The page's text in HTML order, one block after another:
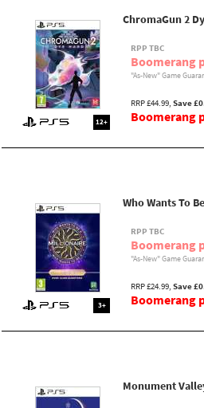
12+
ChromaGun 2
RPP TBC
Boomerang
"As-New" Game
RRP £44.99, Save
Boomerang
3+
Who Wants To
RPP TBC
Boomerang
"As-New" Game
RRP £24.99, Save
Boomerang
Monument